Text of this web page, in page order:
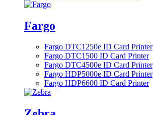
Fargo
Fargo DTC1250e ID Card Printer
Fargo DTC1500 ID Card Printer
Fargo DTC4500e ID Card Printer
Fargo HDP5000e ID Card Printer
Fargo HDP6600 ID Card Printer